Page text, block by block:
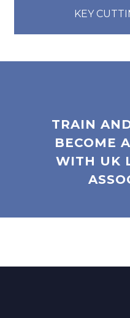
KEY
TRAIN
BECOME
WITH UK